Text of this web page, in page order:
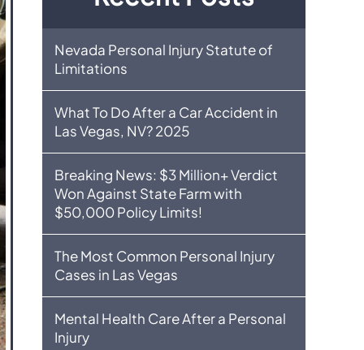
Nevada Personal Injury Statute of
Limitations
What To Do After a Car Accident in
Las Vegas, NV? 2025
Breaking News: $3 Million+ Verdict
Won Against State Farm with
$50,000 Policy Limits!
The Most Common Personal Injury
Cases in Las Vegas
Mental Health Care After a Personal
Injury